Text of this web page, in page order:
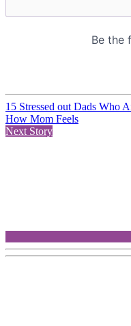
15 Stressed out Dads Who
How Mom Feels
Next Story